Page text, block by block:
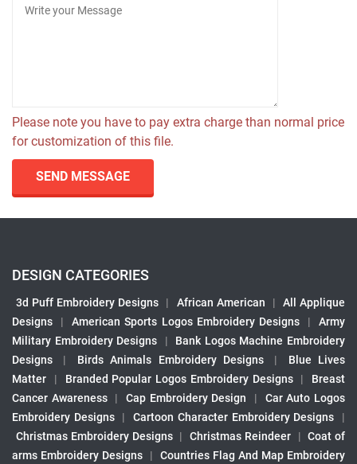
Please note you have to pay extra charge than normal price
for customization of this file.
SEND MESSAGE
DESIGN CATEGORIES
3d Puff Embroidery Designs | African American |
All Applique
Designs
| American Sports Logos Embroidery Designs |
Army
Military Embroidery Designs
|
Bank Logos Machine Embroidery
Designs
| Birds Animals Embroidery Designs |
Blue Lives
Matter
| Branded Popular Logos Embroidery Designs |
Breast
Cancer Awareness
| Cap Embroidery Design |
Car Auto Logos
Embroidery Designs
| Cartoon Character Embroidery Designs
|
Christmas Embroidery Designs | Christmas Reindeer | Coat of
arms Embroidery Designs
|
Countries Flag And Map Embroidery